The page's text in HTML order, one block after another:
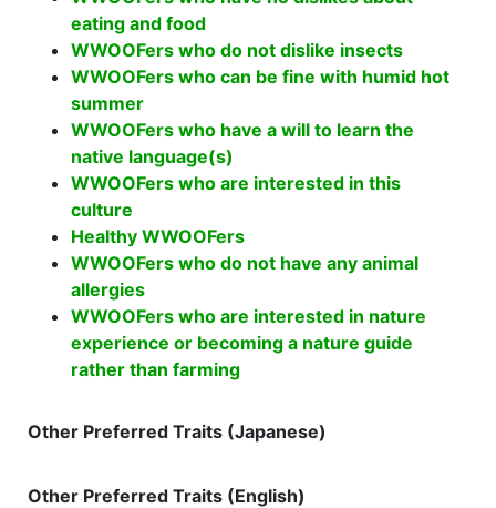
eating and food
WWOOFers who do not dislike insects
WWOOFers who can be fine with humid hot
summer
WWOOFers who have a will to learn the
native language(s)
WWOOFers who are interested in this
culture
Healthy WWOOFers
WWOOFers who do not have any animal
allergies
WWOOFers who are interested in nature
experience or becoming a nature guide
rather than farming
Other Preferred Traits (Japanese)
Other Preferred Traits (English)